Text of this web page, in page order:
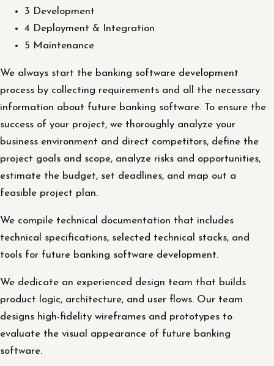
3 Development
4 Deployment & Integration
5 Maintenance
We always start the banking software development
process by collecting requirements and all the necessary
information about future banking software. To ensure the
success of your project, we thoroughly analyze your
business environment and direct competitors, define the
project goals and scope, analyze risks and opportunities,
estimate the budget, set deadlines, and map out a
feasible project plan.
We compile technical documentation that includes
technical specifications, selected technical stacks, and
tools for future banking software development.
We dedicate an experienced design team that builds
product logic, architecture, and user flows. Our team
designs high-fidelity wireframes and prototypes to
evaluate the visual appearance of future banking
software.